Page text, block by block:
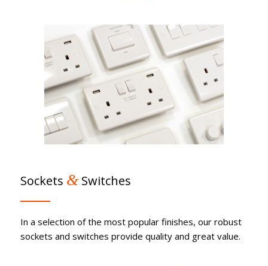
Sockets &Switches
In a selection of the most popular finishes, our robust
sockets and switches provide quality and great value.